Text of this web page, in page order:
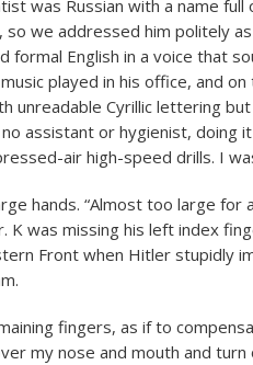
was Russian with a name
we addressed him politely
formal English in a voice that
music played in his office, and
unreadable Cyrillic lettering
assistant or hygienist, doing
air high-speed drills. I
hands. “Almost too large
K was missing his left index
Front when Hitler stupidly
fingers, as if to
my nose and mouth and